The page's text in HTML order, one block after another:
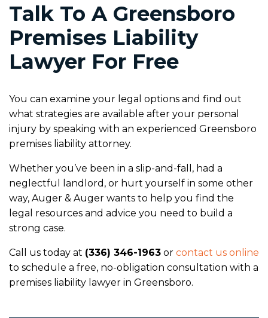
Talk To A Greensboro
Premises Liability
Lawyer For Free
You can examine your legal options and find out
what strategies are available after your personal
injury by speaking with an experienced Greensboro
premises liability attorney.
Whether you’ve been in a slip-and-fall, had a
neglectful landlord, or hurt yourself in some other
way, Auger & Auger wants to help you find the
legal resources and advice you need to build a
strong case.
Call us today at (336) 346-1963 or contact us online
to schedule a free, no-obligation consultation with a
premises liability lawyer in Greensboro.